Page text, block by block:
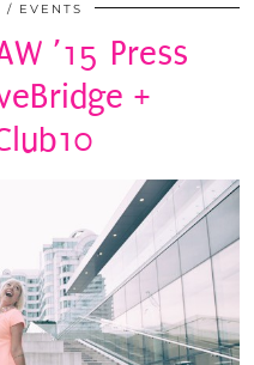
EVENTS
’15 Press
+